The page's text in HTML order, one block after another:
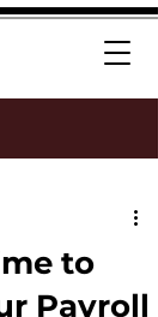
to
Payroll